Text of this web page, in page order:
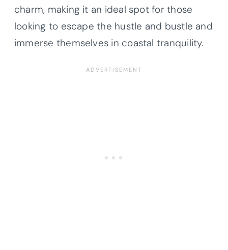
charm, making it an ideal spot for those
looking to escape the hustle and bustle and
immerse themselves in coastal tranquility.